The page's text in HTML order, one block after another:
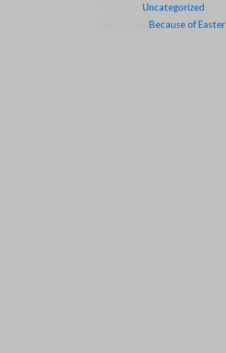
Posted in:Uncategorized
Filed under:Because of Easter,